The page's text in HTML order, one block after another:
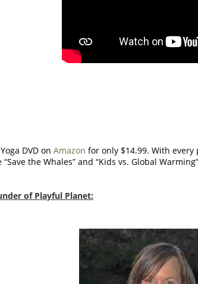
DVD on Amazon for only $14.99. With
the Whales” and “Kids vs. Global
of Playful Planet: